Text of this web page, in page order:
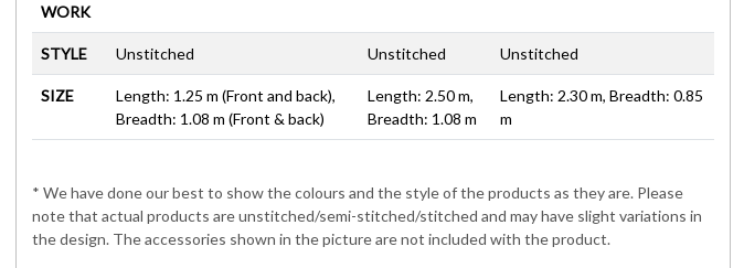
WORK
STYLE Unstitched Unstitched Unstitched
SIZE
Length: 1.25 m (Front and back),
Breadth: 1.08 m (Front & back)
Length: 2.50 m,
Breadth: 1.08 m
Length: 2.30 m, Breadth: 0.85
m
* We have done our best to show the colours and the style of the products as they are. Please
note that actual products are unstitched/semi-stitched/stitched and may have slight variations in
the design. The accessories shown in the picture are not included with the product.